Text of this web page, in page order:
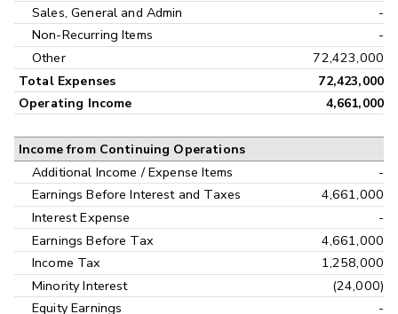
Sales, General and Admin
-
Non-Recurring Items
-
Other
72,423,000
Total Expenses
72,423,000
Operating Income
4,661,000
Income from Continuing Operations
Additional Income / Expense Items
-
Earnings Before Interest and Taxes
4,661,000
Interest Expense
-
Earnings Before Tax
4,661,000
Income Tax
1,258,000
Minority Interest
(24,000)
Equity Earnings
-